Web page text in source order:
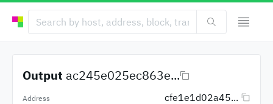
Output ac245e025ec863e...
Address cfe1e1d02a45...